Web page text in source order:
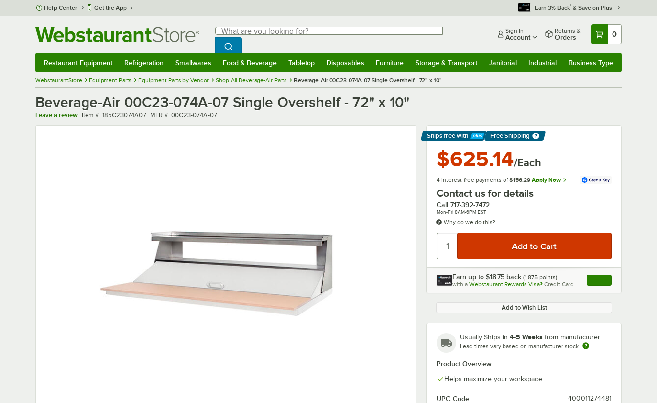
Skip to main content
Help Center Get the App Earn 3% Back* & Save on Plus
Search
What are you looking for?
Begin typing for results.
Search WebstaurantStore
Sign In
Account
Returns &
Orders 0
Restaurant Equipment Refrigeration Smallwares Food & Beverage Tabletop Disposables Furniture Storage & Transport Janitorial Industrial Business Type
WebstaurantStore Equipment Parts Equipment Parts by Vendor Shop All Beverage-Air Parts Beverage-Air 00C23-074A-07 Single Overshelf - 72" x 10"
Beverage-Air 00C23-074A-07 Single Overshelf - 72" x 10"
Leave a review Item number
Item #: 185C23074A07 MFR number
MFR #: 00C23-074A-07
Ships free with
Learn More
Free Shipping
$625.14/Each
4 interest-free payments of $156.29 Apply Now
Contact us for details
Call 717-392-7472
Mon-Fri 8AM-6PM EST
Why do we do this?
Earn up to $18.75 back (1,875 points)
with a Webstaurant Rewards Visa® Credit Card , opens link in this
Add to Wish List
Usually Ships in 4-5 Weeks from manufacturer
Lead times vary based on manufacturer stock
Product Overview
Helps maximize your workspace
UPC Code: 400011274481